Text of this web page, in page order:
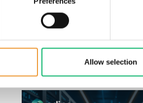
Allow selection